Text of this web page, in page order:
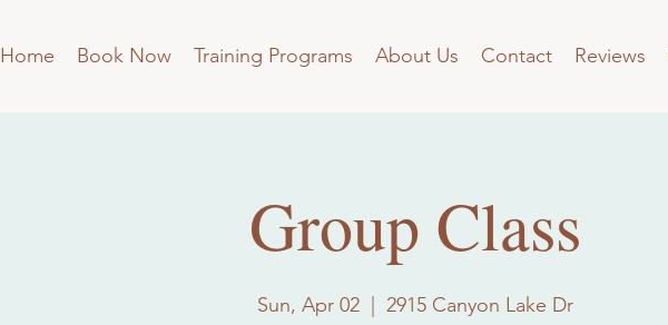
Home Book Now Training Programs About Us Contact Reviews
Group Class
Sun, Apr 02 2915 Canyon Lake Dr